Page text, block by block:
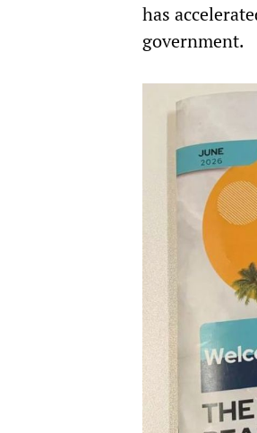
has
government.